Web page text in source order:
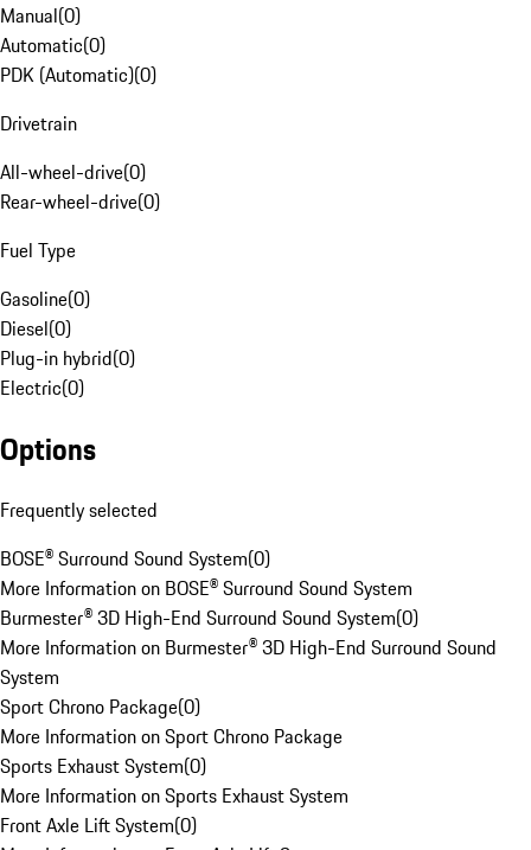
Manual(0)
Automatic(0)
PDK (Automatic)(0)
Drivetrain
All-wheel-drive(0)
Rear-wheel-drive(0)
Fuel Type
Gasoline(0)
Diesel(0)
Plug-in hybrid(0)
Electric(0)
Options
Frequently selected
BOSE® Surround Sound System(0)
More Information on BOSE® Surround Sound System
Burmester® 3D High-End Surround Sound System(0)
More Information on Burmester® 3D High-End Surround Sound
System
Sport Chrono Package(0)
More Information on Sport Chrono Package
Sports Exhaust System(0)
More Information on Sports Exhaust System
Front Axle Lift System(0)